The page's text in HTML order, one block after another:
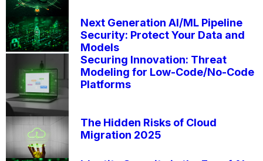
Next Generation AI/ML Pipeline
Security: Protect Your Data and
Models
Securing Innovation: Threat
Modeling for Low-Code/No-Code
Platforms
The Hidden Risks of Cloud
Migration 2025